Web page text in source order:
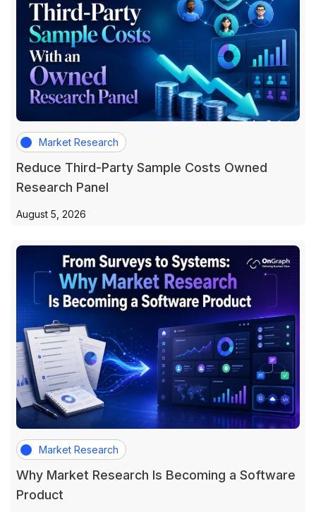
Market Research
Reduce Third-Party Sample Costs Owned
Research Panel
August 5, 2026
Market Research
Why Market Research Is Becoming a Software
Product